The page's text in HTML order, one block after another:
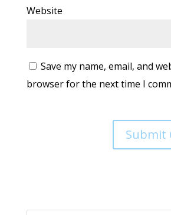
Website
Save my name, email, and
browser for the next time I